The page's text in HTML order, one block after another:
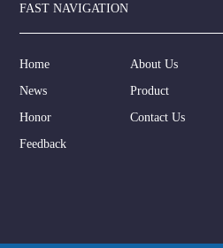
FAST NAVIGATION
Home
About Us
News
Product
Honor
Contact Us
Feedback